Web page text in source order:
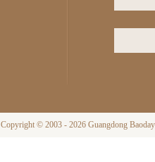
Copyright © 2003 - 2026 Guangdong